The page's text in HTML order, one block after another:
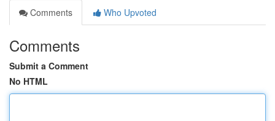
Comments
Who Upvoted
Comments
Submit a Comment
No HTML